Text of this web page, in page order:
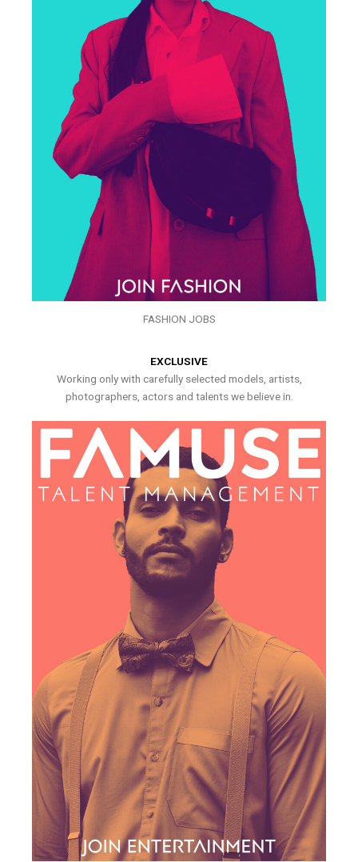
FASHION JOBS
EXCLUSIVE
Working only with carefully selected models, artists,
photographers, actors and talents we believe in.